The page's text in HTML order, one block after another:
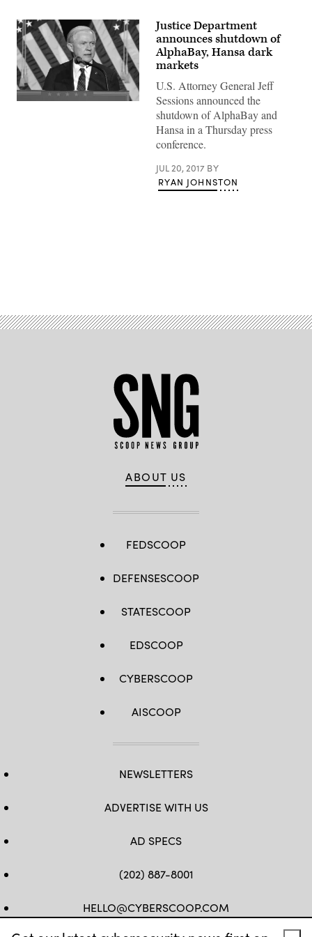
Justice Department
announces shutdown of
AlphaBay, Hansa dark
markets
U.S. Attorney General Jeff
Sessions announced the
shutdown of AlphaBay and
Hansa in a Thursday press
conference.
JUL 20, 2017 BY
RYAN JOHNSTON
ABOUT US
FEDSCOOP
DEFENSESCOOP
STATESCOOP
EDSCOOP
CYBERSCOOP
AISCOOP
NEWSLETTERS
ADVERTISE WITH US
AD SPECS
(202) 887-8001
HELLO@CYBERSCOOP.COM